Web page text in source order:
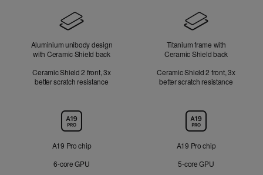
Aluminium unibody design
with Ceramic Shield back
Ceramic Shield 2 front, 3x
better scratch resistance
Titanium frame with
Ceramic Shield back
Ceramic Shield 2 front, 3x
better scratch resistance
A19 Pro chip
6‑core GPU
A19 Pro chip
5‑core GPU